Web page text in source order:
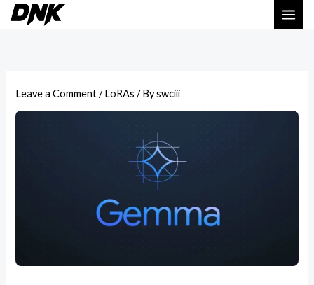
Skip
Leave a Comment /LoRAs / Byswciii